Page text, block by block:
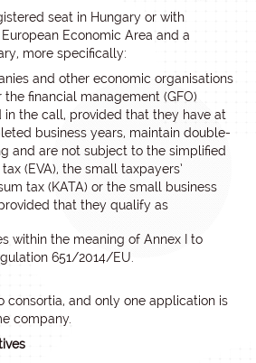
seat in Hungary or with
Economic Area and a
more specifically:
and other economic organisations
financial management (GFO)
in the call, provided that they have at
business years, maintain double-
and are not subject to the simplified
(EVA), the small taxpayers’
tax (KATA) or the small business
that they qualify as
within the meaning of Annex I to
651/2014/EU.
consortia, and only one application is
company.